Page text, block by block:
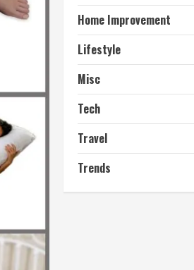
Home Improvement
Lifestyle
Misc
Tech
Travel
Trends